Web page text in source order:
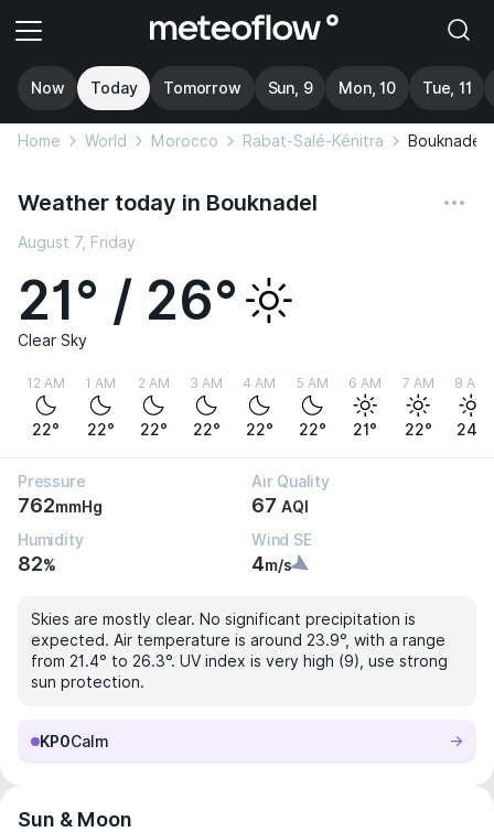
Now Today Tomorrow Sun, 9 Mon, 10 Tue, 11
Home World Morocco Rabat-Salé-Kénitra Bouknadel
Weather today in Bouknadel
August 7, Friday
21° / 26°
Clear Sky
12 AM
22°
1 AM
22°
2 AM
22°
3 AM
22°
4 AM
22°
5 AM
22°
6 AM
21°
7 AM
22°
8 AM
24°
Pressure
762mmHg
Air Quality
67 AQI
Humidity
82%
Wind SE
4m/s
Skies are mostly clear. No significant precipitation is
expected. Air temperature is around 23.9°, with a range
from 21.4° to 26.3°. UV index is very high (9), use strong
sun protection.
KP0Calm
Sun & Moon